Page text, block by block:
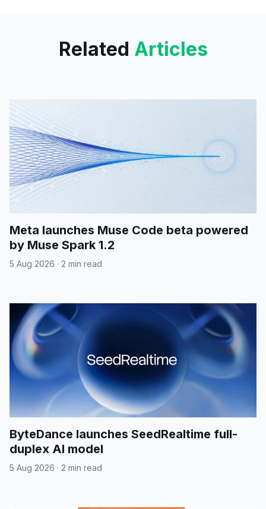
Related Articles
Meta launches Muse Code beta powered
by Muse Spark 1.2
5 Aug 2026 · 2 min read
ByteDance launches SeedRealtime full-
duplex AI model
5 Aug 2026 · 2 min read